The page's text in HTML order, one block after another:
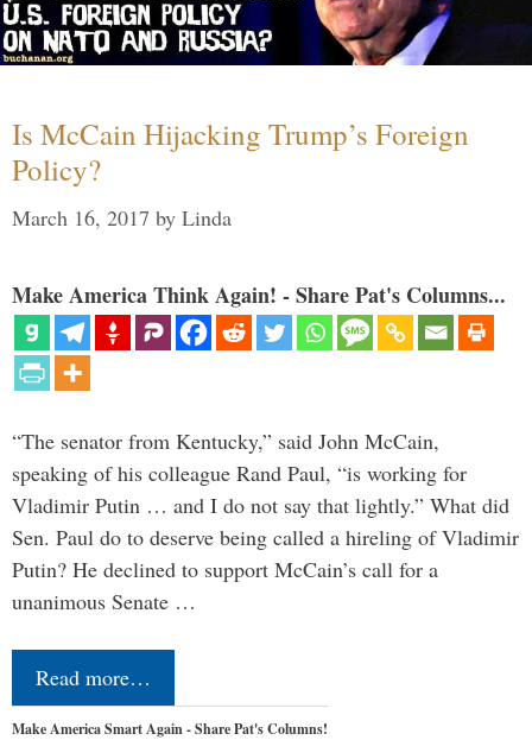
Is McCain Hijacking Trump’s Foreign
Policy?
March 16, 2017 by Linda
Make America Think Again! - Share Pat's Columns...
“The senator from Kentucky,” said John McCain,
speaking of his colleague Rand Paul, “is working for
Vladimir Putin … and I do not say that lightly.” What did
Sen. Paul do to deserve being called a hireling of Vladimir
Putin? He declined to support McCain’s call for a
unanimous Senate …
Read more…
Make America Smart Again - Share Pat's Columns!